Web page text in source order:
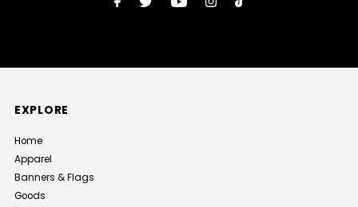
EXPLORE
Home
Apparel
Banners & Flags
Goods